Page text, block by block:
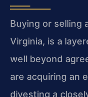
Buying or selling
Virginia, is a
well beyond
are acquiring an
divesting a